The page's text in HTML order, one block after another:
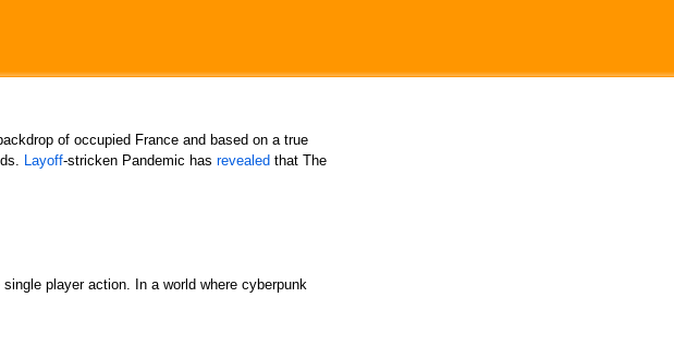
of occupied France and based on a true
Layoff-stricken Pandemic has revealed that The
player action. In a world where cyberpunk